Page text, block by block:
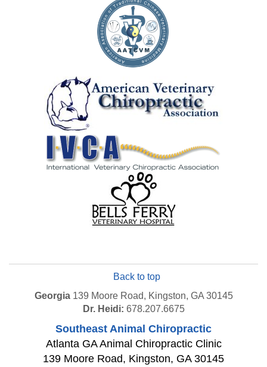
Back to top
Georgia139 Moore Road, Kingston, GA 30145
Dr. Heidi: 678.207.6675
Southeast Animal Chiropractic
Atlanta GA Animal Chiropractic Clinic
139 Moore Road, Kingston, GA 30145